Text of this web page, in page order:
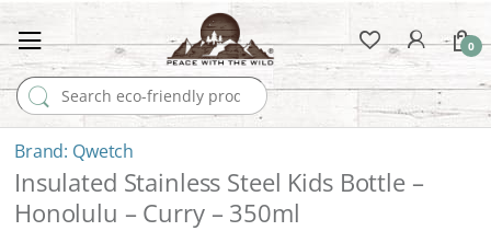
Search for:
0
Qwetch
Insulated Stainless Steel Kids Bottle –
Honolulu – Curry – 350ml